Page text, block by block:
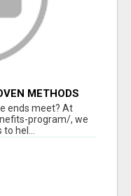
METHODS
ends meet? At
program/, we
hel...